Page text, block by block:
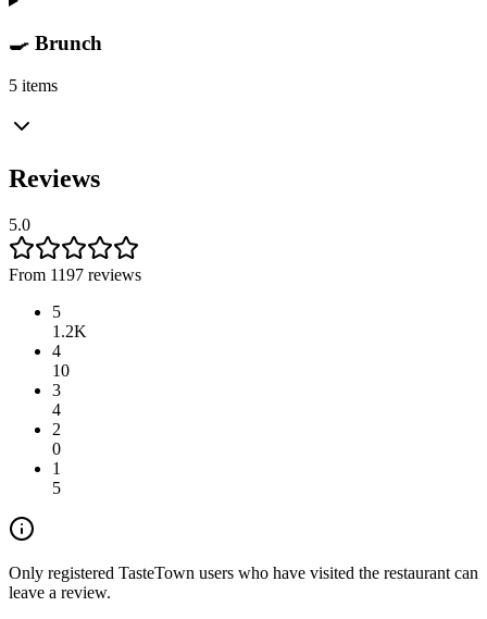
🍳 Brunch
5 items
Reviews
5.0
From 1197 reviews
5
1.2K
4
10
3
4
2
0
1
5
Only registered TasteTown users who have visited the restaurant can
leave a review.